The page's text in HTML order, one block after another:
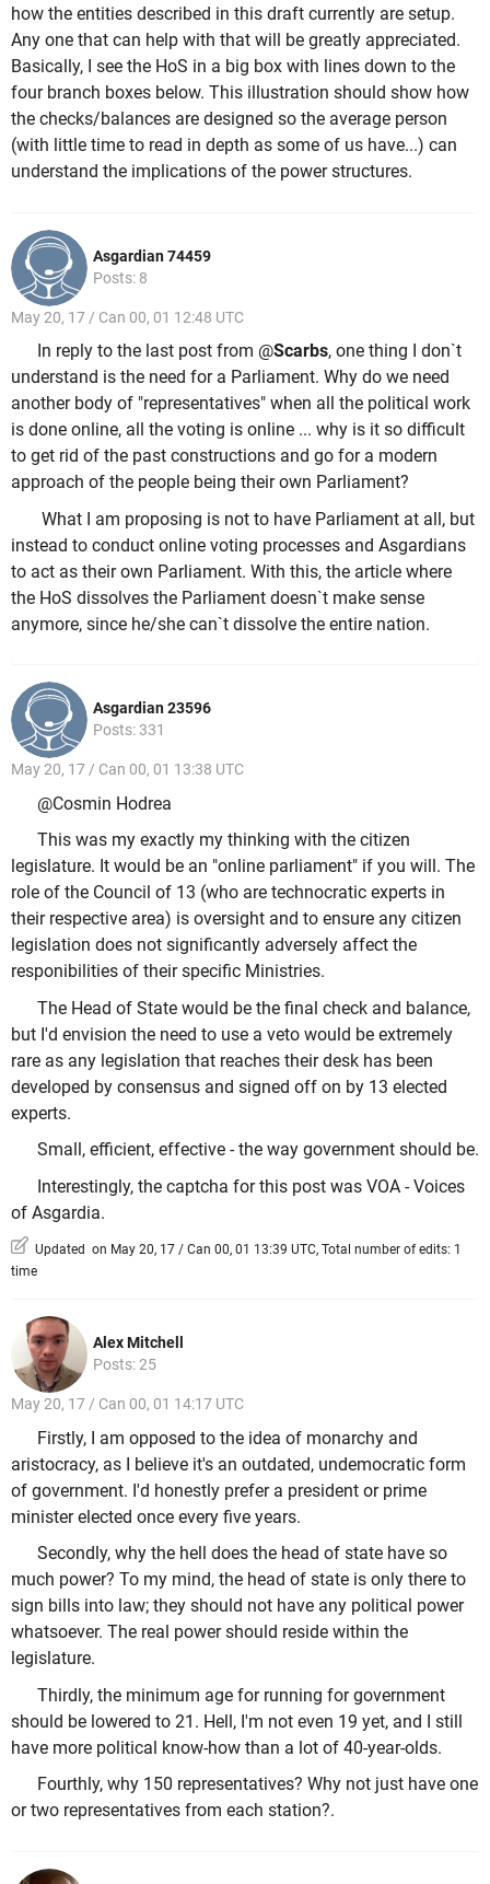
how the entities described in this draft currently are setup.
Any one that can help with that will be greatly appreciated.
Basically, I see the HoS in a big box with lines down to the
four branch boxes below. This illustration should show how
the checks/balances are designed so the average person
(with little time to read in depth as some of us have...) can
understand the implications of the power structures.
Asgardian 74459
Posts: 8
May 20, 17 / Can 00, 01 12:48 UTC
In reply to the last post from @Scarbs, one thing I don`t
understand is the need for a Parliament. Why do we need
another body of "representatives" when all the political work
is done online, all the voting is online ... why is it so difficult
to get rid of the past constructions and go for a modern
approach of the people being their own Parliament?
What I am proposing is not to have Parliament at all, but
instead to conduct online voting processes and Asgardians
to act as their own Parliament. With this, the article where
the HoS dissolves the Parliament doesn`t make sense
anymore, since he/she can`t dissolve the entire nation.
Asgardian 23596
Posts: 331
May 20, 17 / Can 00, 01 13:38 UTC
@Cosmin Hodrea
This was my exactly my thinking with the citizen
legislature. It would be an "online parliament" if you will. The
role of the Council of 13 (who are technocratic experts in
their respective area) is oversight and to ensure any citizen
legislation does not significantly adversely affect the
responibilities of their specific Ministries.
The Head of State would be the final check and balance,
but I'd envision the need to use a veto would be extremely
rare as any legislation that reaches their desk has been
developed by consensus and signed off on by 13 elected
experts.
Small, efficient, effective - the way government should be.
Interestingly, the captcha for this post was VOA - Voices
of Asgardia.
Updated on May 20, 17 / Can 00, 01 13:39 UTC, Total number of edits: 1
time
Alex Mitchell
Posts: 25
May 20, 17 / Can 00, 01 14:17 UTC
Firstly, I am opposed to the idea of monarchy and
aristocracy, as I believe it's an outdated, undemocratic form
of government. I'd honestly prefer a president or prime
minister elected once every five years.
Secondly, why the hell does the head of state have so
much power? To my mind, the head of state is only there to
sign bills into law; they should not have any political power
whatsoever. The real power should reside within the
legislature.
Thirdly, the minimum age for running for government
should be lowered to 21. Hell, I'm not even 19 yet, and I still
have more political know-how than a lot of 40-year-olds.
Fourthly, why 150 representatives? Why not just have one
or two representatives from each station?.